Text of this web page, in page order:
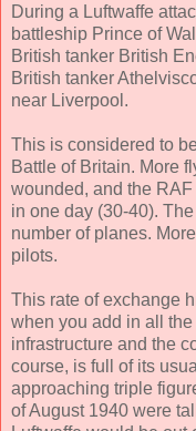
During a Luftwaffe
battleship Prince of
British tanker British
British tanker
near Liverpool.
This is considered to
Battle of Britain. More
wounded, and the
in one day (30-40).
number of planes.
pilots.
This rate of exchange
when you add in all
infrastructure and the
course, is full of its
approaching triple
of August 1940 were